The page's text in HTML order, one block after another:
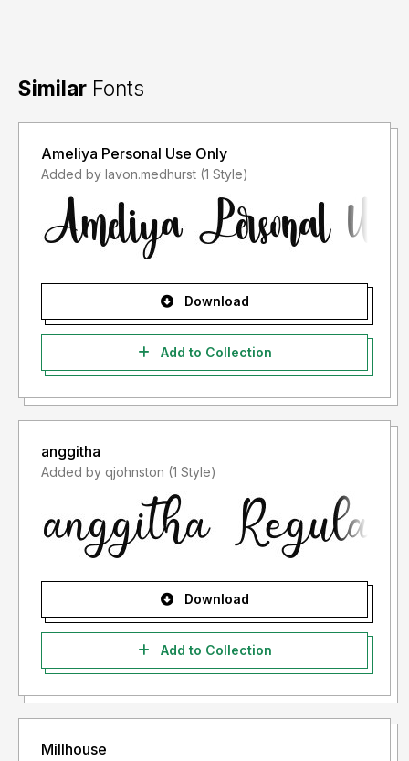
Similar Fonts
Ameliya Personal Use Only
Added by lavon.medhurst (1 Style)
Download
Add to Collection
anggitha
Added by qjohnston (1 Style)
Download
Add to Collection
Millhouse